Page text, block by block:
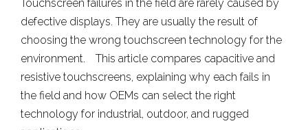
Touchscreen failures in the field are rarely caused by
defective displays. They are usually the result of
choosing the wrong touchscreen technology for the
environment.
This article compares capacitive and
resistive touchscreens, explaining why each fails in
the field and how OEMs can select the right
technology for industrial, outdoor, and rugged